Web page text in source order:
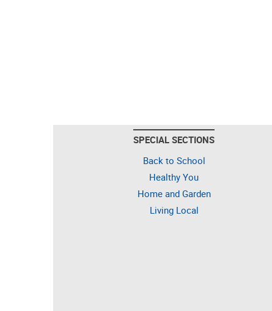
SPECIAL SECTIONS
Back to School
Healthy You
Home and Garden
Living Local